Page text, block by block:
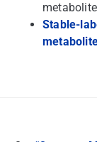
Stable-